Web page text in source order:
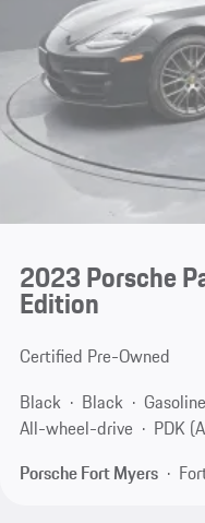
2023 Porsche
Edition
Certified Pre-Owned
Black
Black Gasoline
All-wheel-drive
PDK
Porsche Fort Myers